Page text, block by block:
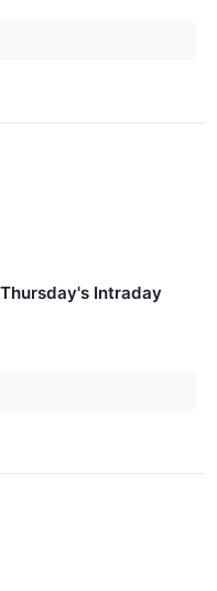
Intraday